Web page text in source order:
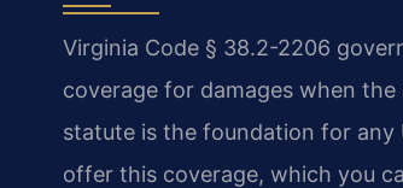
Virginia Code § 38.2-2206
coverage for damages when
statute is the foundation for any
offer this coverage, which you